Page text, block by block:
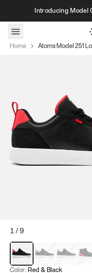
Skip to contentIntroducing Model
Home Atoms Model 251
1/9
Red & BlackGray & Black
Blue &
Color: Red & Black